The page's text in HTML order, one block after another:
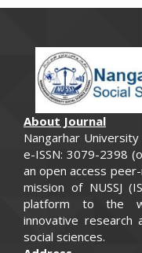
About Journal
Nangarhar University
e-ISSN: 3079-2398
an open access
​​mission of NUSSJ
platform to the
innovative research
social sciences.